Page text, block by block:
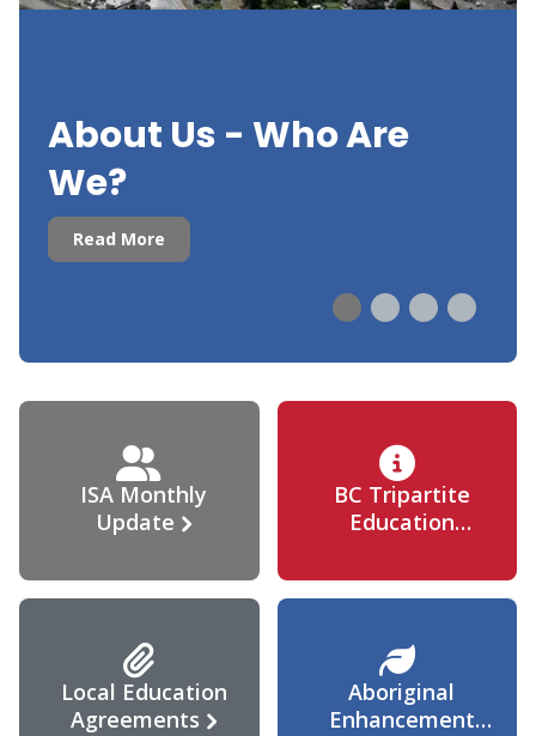
About Us - Who Are
We?
Read More
ISA Monthly
Update
BC Tripartite
Education
Local Education
Agreements
Aboriginal
Enhancement